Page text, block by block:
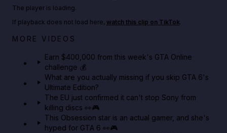
Big heist bonuses and 60% off discounts this week
The player is loading.
If playback does not load here, watch this clip on TikTok.
MORE VIDEOS
Earn $400,000 from this week's GTA Online
challenge 💰
What are you actually missing if you skip GTA 6's
Ultimate Edition?
The EU just confirmed it can't stop Sony from
killing discs 👀🎮
This Obsession star is an actual gamer, and she's
hyped for GTA 6 👀🎮